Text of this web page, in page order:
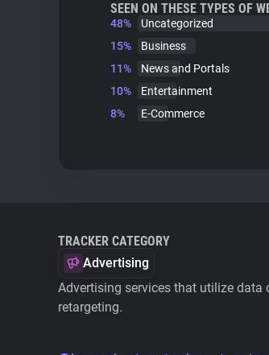
SEEN ON THESE TYPES OF
48%
Uncategorized
15%
Business
11%
News and Portals
10%
Entertainment
8%
E-Commerce
TRACKER CATEGORY
Advertising
Advertising services that utilize data
retargeting.